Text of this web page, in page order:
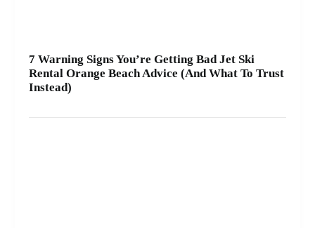
7 Warning Signs You’re Getting Bad Jet Ski
Rental Orange Beach Advice (And What To Trust
Instead)